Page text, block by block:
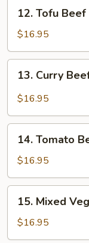
Tofu
Beef
12. Tofu Beef
$16.95
Curry
Beef
13. Curry
$16.95
Tomato
Beef
14. Tomato
$16.95
Mixed
Vegetable
with
15. Mixed
$16.95